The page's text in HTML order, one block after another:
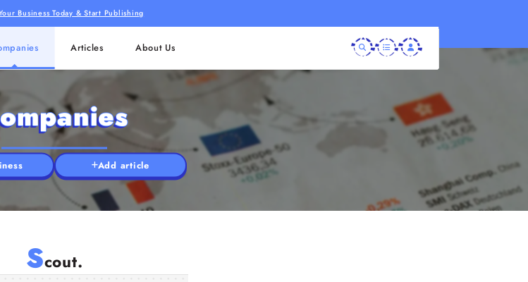
Business Today & Start Publishing
Articles About Us
Companies
Add article
Scout.